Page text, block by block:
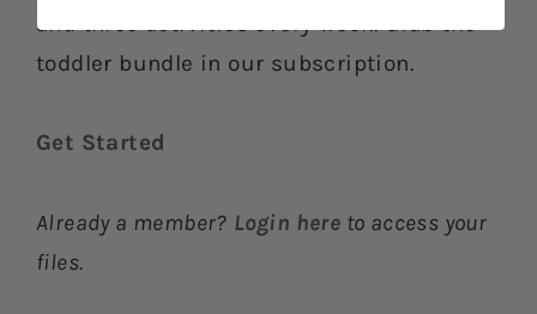
and three activities every week. Grab the
toddler bundle in our subscription.
Get Started
Already a member? Login here to access your
files.